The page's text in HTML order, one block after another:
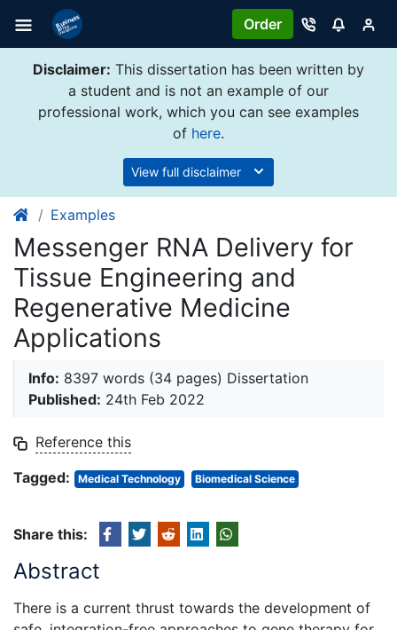
Order
Disclaimer: This dissertation has been written by
a student and is not an example of our
professional work, which you can see examples
of here.
View full disclaimer
Examples
Messenger RNA Delivery for
Tissue Engineering and
Regenerative Medicine
Applications
Info: 8397 words (34 pages) Dissertation
Published: 24th Feb 2022
Reference this
Tagged:
Medical Technology Biomedical Science
Share this:
Abstract
There is a current thrust towards the development of